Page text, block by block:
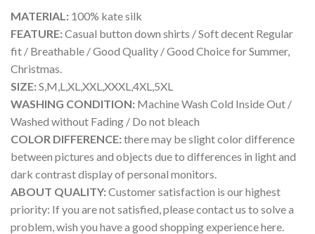
MATERIAL: 100% kate silk
FEATURE:Casual button down shirts / Soft decent Regular
fit / Breathable / Good Quality / Good Choice for Summer,
Christmas.
SIZE:S,M,L,XL,XXL,XXXL,4XL,5XL
WASHING CONDITION: Machine Wash Cold Inside Out /
Washed without Fading / Do not bleach
COLOR DIFFERENCE:there may be slight color difference
between pictures and objects due to differences in light and
dark contrast display of personal monitors.
ABOUT QUALITY:Customer satisfaction is our highest
priority: If you are not satisfied, please contact us to solve a
problem, wish you have a good shopping experience here.